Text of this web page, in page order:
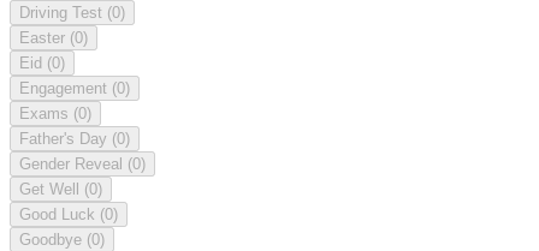
Driving Test (0)
Easter (0)
Eid (0)
Engagement (0)
Exams (0)
Father's Day (0)
Gender Reveal (0)
Get Well (0)
Good Luck (0)
Goodbye (0)